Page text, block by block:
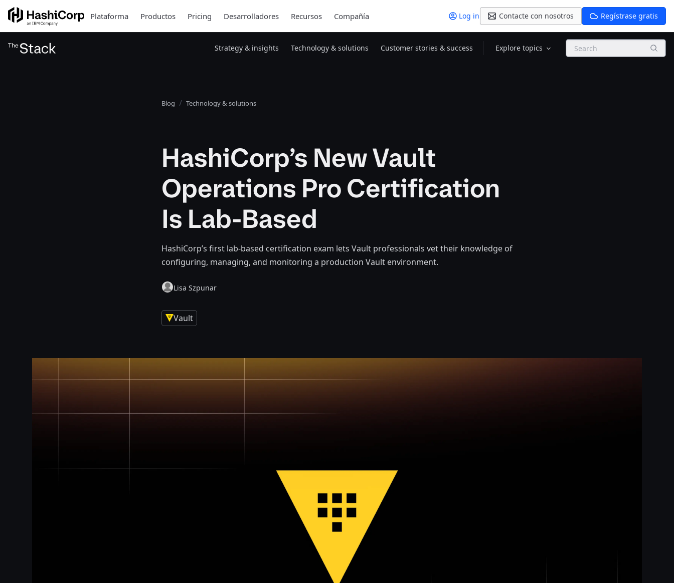
Plataforma Productos Pricing Desarrolladores Recursos Compañía Log in Contacte con nosotros Regístrase gratis
Strategy & insights Technology & solutions Customer stories & success Explore topics Search
Blog Technology & solutions
HashiCorp’s New Vault
Operations Pro Certification
Is Lab-Based
HashiCorp’s first lab-based certification exam lets Vault professionals vet their knowledge of
configuring, managing, and monitoring a production Vault environment.
Lisa Szpunar
Vault